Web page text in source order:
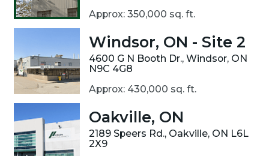
Approx: 350,000 sq. ft.
Windsor, ON - Site 2
4600 G N Booth Dr., Windsor, ON
N9C 4G8
Approx: 430,000 sq. ft.
Oakville, ON
2189 Speers Rd., Oakville, ON L6L
2X9